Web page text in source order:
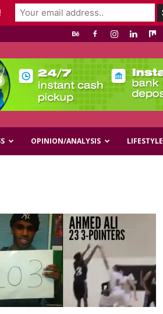
OPINION/ANALYSIS LIFESTYLE